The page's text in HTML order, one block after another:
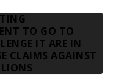
TO GO TO
IT ARE IN
CLAIMS AGAINST